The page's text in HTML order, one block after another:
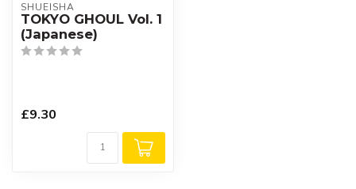
SHUEISHA
TOKYO GHOUL Vol. 1
(Japanese)
£9.30